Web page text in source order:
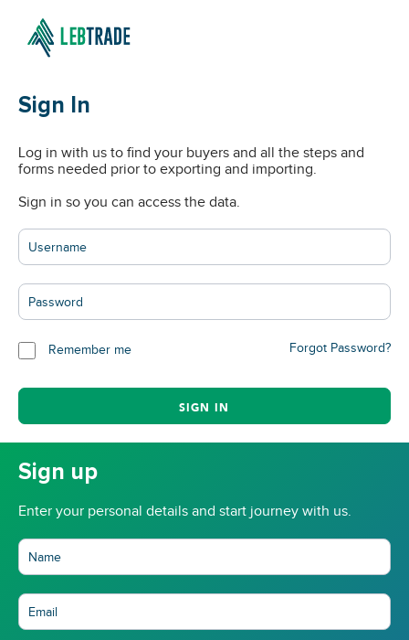
Sign In
Log in with us to find your buyers and all the steps and
forms needed prior to exporting and importing.
Sign in so you can access the data.
Remember me Forgot Password?
Sign up
Enter your personal details and start journey with us.